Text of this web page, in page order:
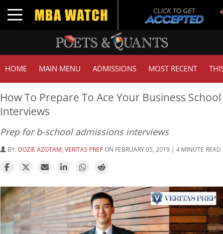
Toggle navigation
HOME MAIN MENU ADMISSIONS MOST RECENT
How To Prepare To Ace Your Business School
Interviews
Prep for b-school admissions interviews
BY: DOZIE AZOTAM, VERITAS PREPON FEBRUARY 05, 2019 | 4 MINUTE READ